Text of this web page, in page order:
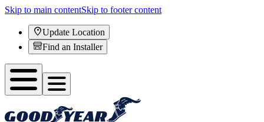
Skip to main contentSkip to footer content
Update Location
Find an Installer